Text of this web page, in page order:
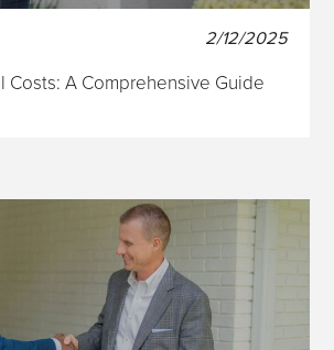
2/12/2025
Costs: A Comprehensive Guide